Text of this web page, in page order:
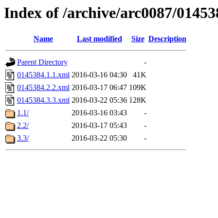
Index of /archive/arc0087/
Name Last modified Size Description
Parent Directory
-
0145384.1.1.xml 2016-03-16 04:30
41K
0145384.2.2.xml 2016-03-17 06:47 109K
0145384.3.3.xml 2016-03-22 05:36 128K
1.1/
2016-03-16 03:43
-
2.2/
2016-03-17 05:43
-
3.3/
2016-03-22 05:30 -